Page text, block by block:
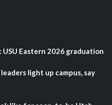
Eastern 2026 graduation
light up campus, say